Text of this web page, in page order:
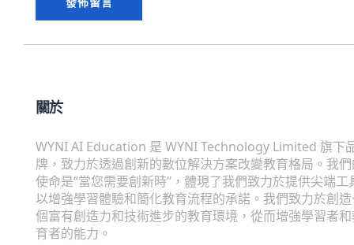
關於
WYNI AI Education 是 WYNI Technology Limited 旗下
牌，致力於透過創新的數位解決方案改變教育格局。我
使命是“當您需要創新時”，體現了我們致力於提供尖端工
以增強學習體驗和簡化教育流程的承諾。我們致力於創
個富有創造力和技術進步的教育環境，從而增強學習者
育者的能力。